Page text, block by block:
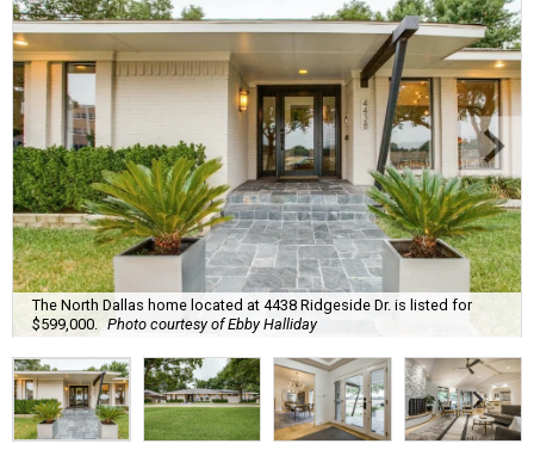
The North Dallas home located at 4438 Ridgeside Dr. is listed for
$599,000.
Photo courtesy of Ebby Halliday